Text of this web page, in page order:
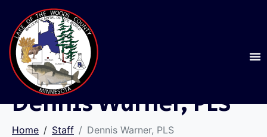
Dennis Warner, PLS
Home Staff Dennis Warner, PLS